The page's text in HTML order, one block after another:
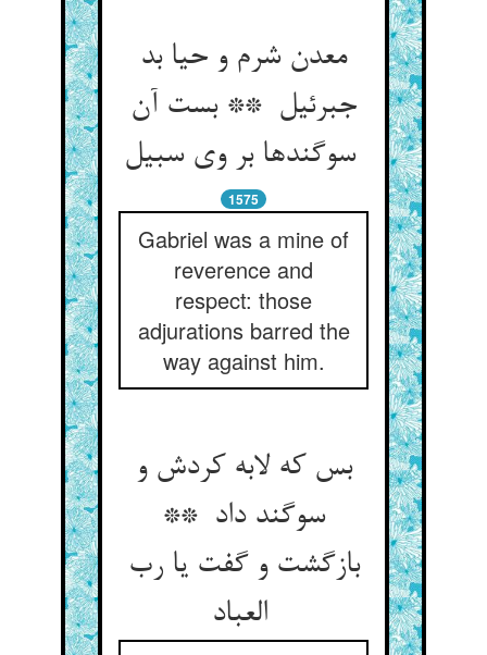
معدن شرم و حیا بد
جبرئیل ** بست آن
سوگندها بر وی سبیل
1575
Gabriel was a mine of
reverence and
respect: those
adjurations barred the
way against him.
بس که لابه کردش و
سوگند داد **
بازگشت و گفت یا رب
العباد